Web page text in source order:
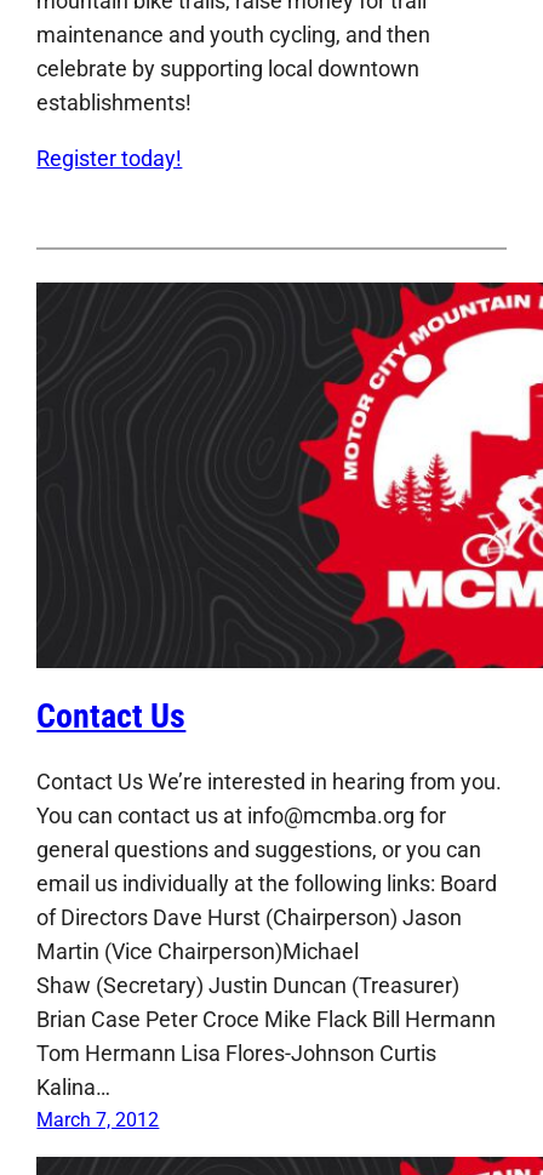
maintenance and youth cycling, and then
celebrate by supporting local downtown
establishments!
Register today!
Contact Us
Contact Us We’re interested in hearing from you.
You can contact us at info@mcmba.org for
general questions and suggestions, or you can
email us individually at the following links: Board
of Directors Dave Hurst (Chairperson) Jason
Martin (Vice Chairperson)Michael
Shaw (Secretary) Justin Duncan (Treasurer)
Brian Case Peter Croce Mike Flack Bill Hermann
Tom Hermann Lisa Flores-Johnson Curtis
Kalina…
March 7, 2012